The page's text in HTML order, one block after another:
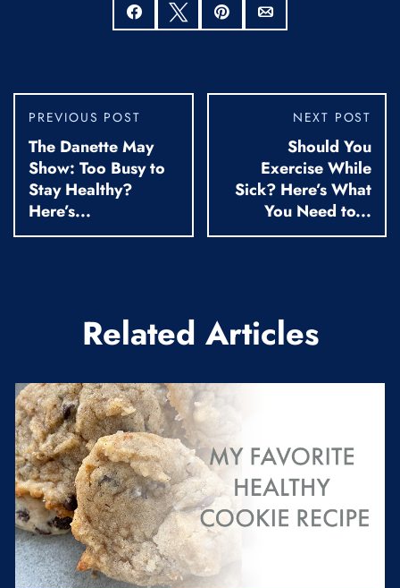
Share Tweet Pin
PREVIOUS POST
The Danette May
Show: Too Busy to
Stay Healthy?
Here’s...
NEXT POST
Should You
Exercise While
Sick? Here’s What
You Need to...
Related Articles